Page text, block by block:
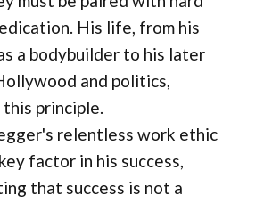
His life, from his
a bodybuilder to his later
and politics,
principle.
relentless work ethic
factor in his success,
that success is not a